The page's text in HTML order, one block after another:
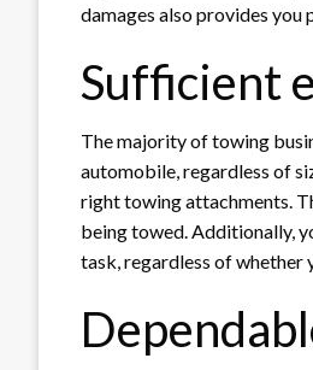
damages also provides you
Sufficient
The majority of towing
automobile, regardless of
right towing attachments.
being towed. Additionally,
task, regardless of